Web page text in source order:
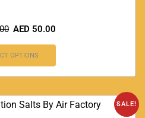
AED 50.00
OPTIONS
SALE!